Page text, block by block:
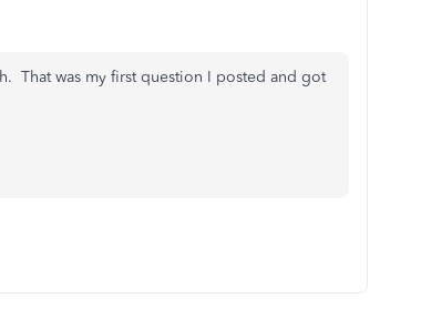
That was my first question I posted and got